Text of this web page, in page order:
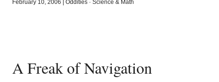
February 10, 2006 Oddities· Science & Math
A Freak of Navigation